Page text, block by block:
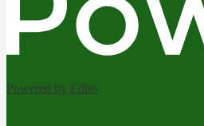
Powered by Edlio